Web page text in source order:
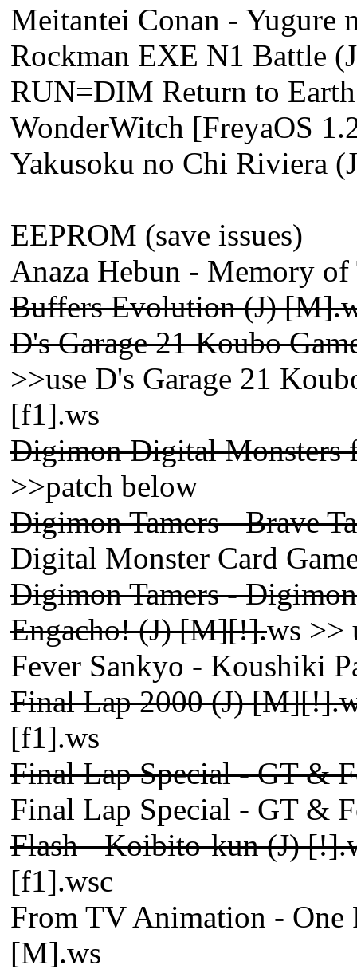
Meitantei Conan - Yugure
Rockman EXE N1 Battle
RUN=DIM Return to
WonderWitch [FreyaOS
Yakusoku no Chi Riviera
EEPROM (save issues)
Anaza Hebun - Memory
Buffers Evolution (J)
D's Garage 21 Koubo
>>use D's Garage 21
[f1].ws
Digimon Digital Monsters
>>patch below
Digimon Tamers - Brave
Digital Monster Card
Digimon Tamers -
Engacho! (J) [M][!].ws >>
Fever Sankyo - Koushiki
Final Lap 2000 (J)
[f1].ws
Final Lap Special - GT &
Final Lap Special - GT &
Flash - Koibito-kun (J)
[f1].wsc
From TV Animation - One
[M].ws